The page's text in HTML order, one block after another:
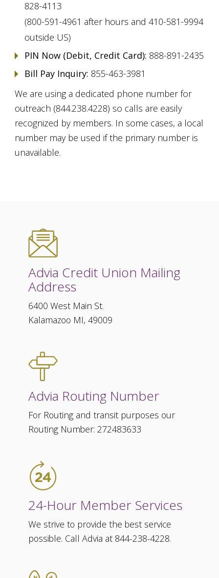
828-4113
(800-591-4961 after hours and 410-581-9994
outside US)
PIN Now (Debit, Credit Card): 888-891-2435
Bill Pay Inquiry: 855-463-3981
We are using a dedicated phone number for
outreach (844.238.4228) so calls are easily
recognized by members. In some cases, a local
number may be used if the primary number is
unavailable.
Advia Credit Union Mailing
Address
6400 West Main St.
Kalamazoo MI, 49009
Advia Routing Number
For Routing and transit purposes our
Routing Number: 272483633
24-Hour Member Services
We strive to provide the best service
possible. Call Advia at 844-238-4228.